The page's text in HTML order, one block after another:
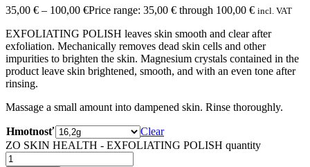
35,00 € – 100,00 €Price range: 35,00 € through 100,00 € incl. VAT
EXFOLIATING POLISH leaves skin smooth and clear after
exfoliation. Mechanically removes dead skin cells and other
impurities to brighten the skin. Magnesium crystals contained in the
product leave skin brightened, smooth, and with an even tone after
rinsing.
Massage a small amount into dampened skin. Rinse thoroughly.
Hmotnosť
Clear
ZO SKIN HEALTH - EXFOLIATING POLISH quantity